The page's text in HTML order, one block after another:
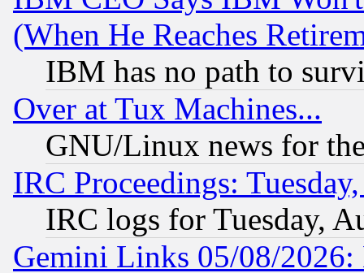
(When He Reaches
IBM has no path to
Over at Tux Machines...
GNU/Linux news for
IRC Proceedings:
IRC logs for Tuesday,
Gemini Links 05/08/2026: